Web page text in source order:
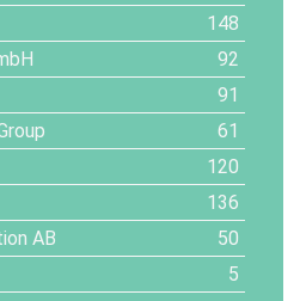
148
92
91
61
120
136
AB
50
5